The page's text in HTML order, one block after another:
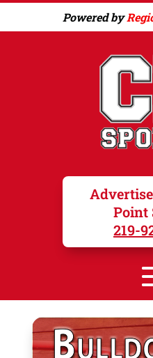
Powered by
Point
219-